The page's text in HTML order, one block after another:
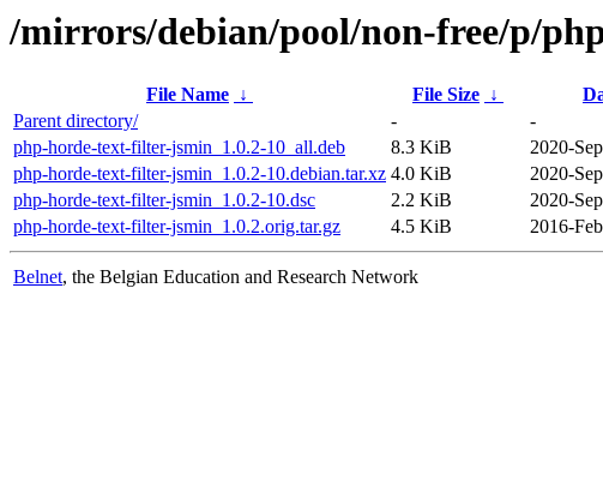
/mirrors/debian/pool/non-free/p/
File Name ↓ File Size ↓
Parent directory/
-
-
php-horde-text-filter-jsmin_1.0.2-10_all.deb
8.3 KiB
2020-
php-horde-text-filter-jsmin_1.0.2-10.debian.tar.xz 4.0 KiB
2020-
php-horde-text-filter-jsmin_1.0.2-10.dsc
2.2 KiB
2020-
php-horde-text-filter-jsmin_1.0.2.orig.tar.gz
4.5 KiB 2016-
Belnet, the Belgian Education and Research Network